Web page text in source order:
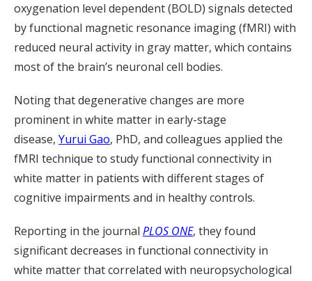
oxygenation level dependent (BOLD) signals detected
by functional magnetic resonance imaging (fMRI) with
reduced neural activity in gray matter, which contains
most of the brain’s neuronal cell bodies.
Noting that degenerative changes are more
prominent in white matter in early-stage
disease, Yurui Gao, PhD, and colleagues applied the
fMRI technique to study functional connectivity in
white matter in patients with different stages of
cognitive impairments and in healthy controls.
Reporting in the journal PLOS ONE, they found
significant decreases in functional connectivity in
white matter that correlated with neuropsychological